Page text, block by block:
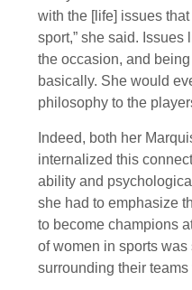
with the [life] issues
sport,” she said.
the occasion, and
basically. She would
philosophy to the
Indeed, both her
internalized this
ability and
she had to emphasize
to become champions
of women in sports
surrounding their